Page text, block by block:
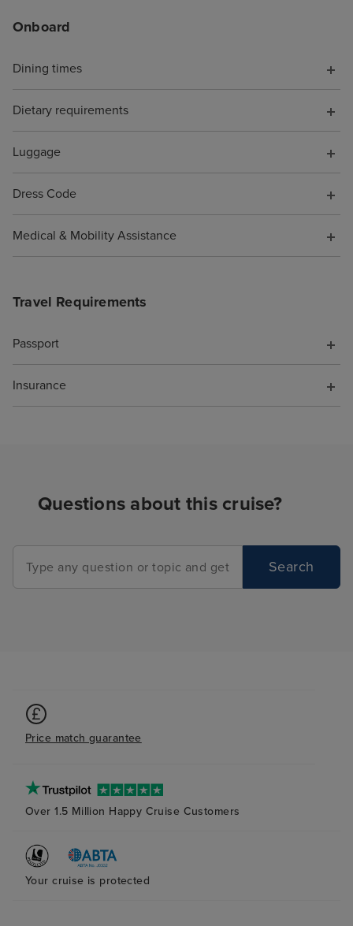
Onboard
Dining times
Dietary requirements
Luggage
Dress Code
Medical & Mobility Assistance
Travel Requirements
Passport
Insurance
Questions about this cruise?
Search
Price match guarantee
Over 1.5 Million Happy Cruise Customers
Your cruise is protected